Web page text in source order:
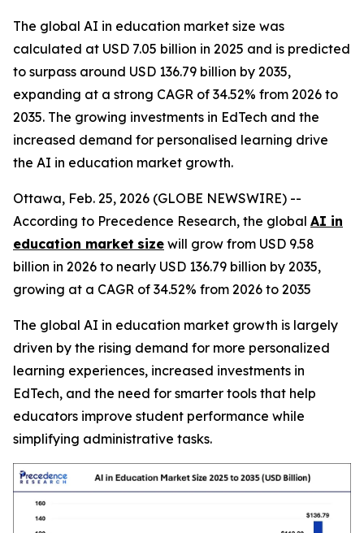
The global AI in education market size was
calculated at USD 7.05 billion in 2025 and is predicted
to surpass around USD 136.79 billion by 2035,
expanding at a strong CAGR of 34.52% from 2026 to
2035. The growing investments in EdTech and the
increased demand for personalised learning drive
the AI in education market growth.
Ottawa, Feb. 25, 2026 (GLOBE NEWSWIRE) --
According to Precedence Research, the global AI in
education market size will grow from USD 9.58
billion in 2026 to nearly USD 136.79 billion by 2035,
growing at a CAGR of 34.52% from 2026 to 2035
The global AI in education market growth is largely
driven by the rising demand for more personalized
learning experiences, increased investments in
EdTech, and the need for smarter tools that help
educators improve student performance while
simplifying administrative tasks.